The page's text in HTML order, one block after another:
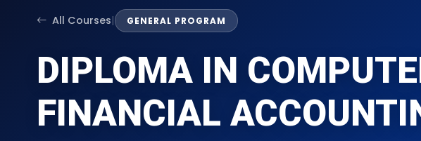
All Courses| GENERAL PROGRAM
DIPLOMA IN
FINANCIAL